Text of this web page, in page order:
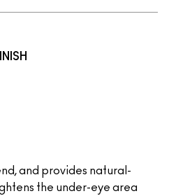
and provides natural-
the under-eye area